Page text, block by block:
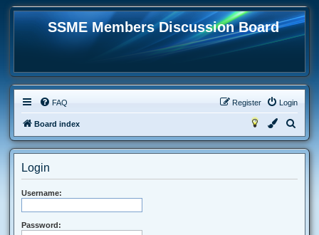
SSME Members Discussion Board
FAQ Login
Register
Board index
e
Login
Username:
Password: